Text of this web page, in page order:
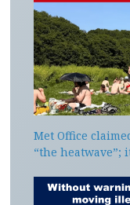
Met Office
“the heatwave”;